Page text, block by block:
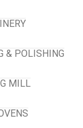
& POLISHING
MILL